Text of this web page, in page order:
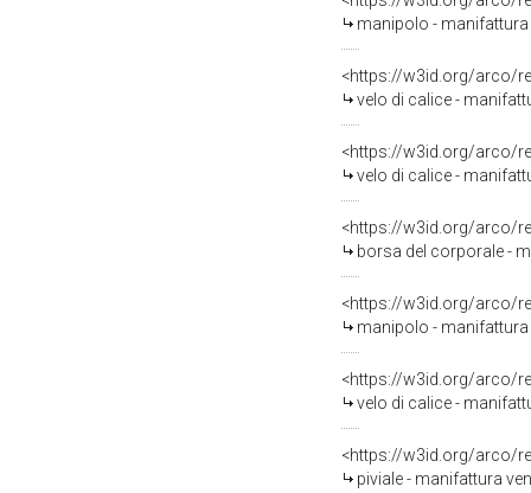
manipolo -
<https://w3id.org/arco/
velo di calice -
<https://w3id.org/arco/
velo di calice -
<https://w3id.org/arco/
borsa del corporale -
<https://w3id.org/arco/
manipolo - manifattura
<https://w3id.org/arco/
velo di calice -
<https://w3id.org/arco/
piviale - manifattura